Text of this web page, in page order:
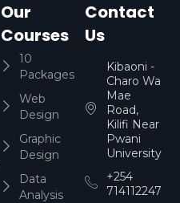
Our
Courses
10
Packages
Web
Design
Graphic
Design
Data
Analysis
Contact
Us
Kibaoni -
Charo Wa
Mae
Road,
Kilifi Near
Pwani
University
+254
714112247